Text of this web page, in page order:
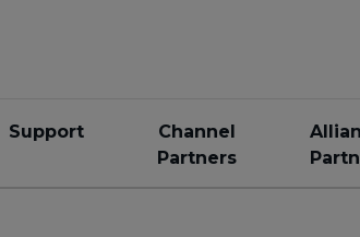
Support
Channel
Partners